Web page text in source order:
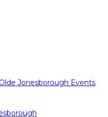
Jonesborough Events